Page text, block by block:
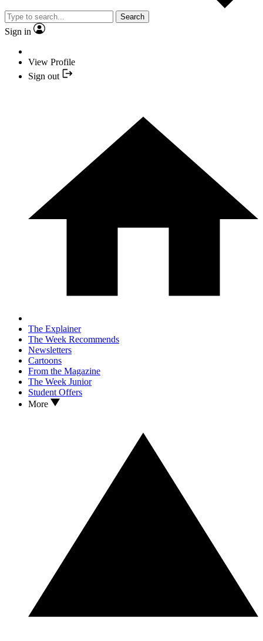
Search
Sign in
View Profile
Sign out
The Explainer
The Week Recommends
Newsletters
Cartoons
From the Magazine
The Week Junior
Student Offers
More